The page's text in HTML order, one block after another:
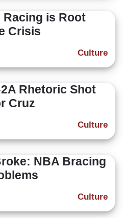
Racing is Root
Crisis
Culture
Rhetoric Shot
Cruz
Culture
NBA Bracing
Culture